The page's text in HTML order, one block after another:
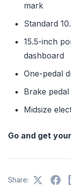
mark
Standard
15.5-inch
dashboard
One-pedal
Brake
Midsize
Go and get
Share: